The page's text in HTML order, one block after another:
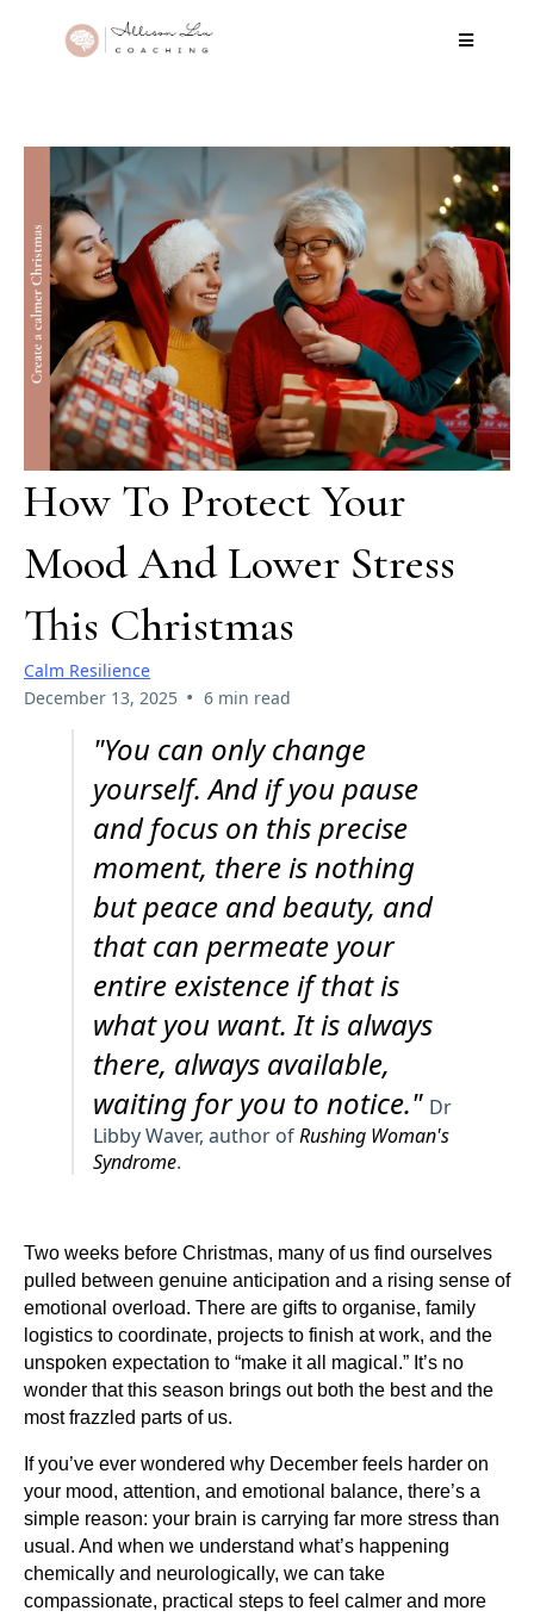
How To Protect Your
Mood And Lower Stress
This Christmas
Calm Resilience
December 13, 2025 • 6 min read
"You can only change
yourself. And if you pause
and focus on this precise
moment, there is nothing
but peace and beauty, and
that can permeate your
entire existence if that is
what you want. It is always
there, always available,
waiting for you to notice." Dr
Libby Waver, author ofRushing Woman's
Syndrome.
Two weeks before Christmas, many of us find ourselves
pulled between genuine anticipation and a rising sense of
emotional overload. There are gifts to organise, family
logistics to coordinate, projects to finish at work, and the
unspoken expectation to “make it all magical.” It’s no
wonder that this season brings out both the best and the
most frazzled parts of us.
If you’ve ever wondered why December feels harder on
your mood, attention, and emotional balance, there’s a
simple reason: your brain is carrying far more stress than
usual. And when we understand what’s happening
chemically and neurologically, we can take
compassionate, practical steps to feel calmer and more